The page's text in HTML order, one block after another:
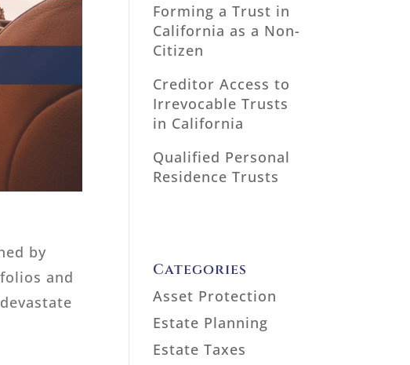
by
and
Forming a Trust in
California as a Non-
Citizen
Creditor Access to
Irrevocable Trusts
in California
Qualified Personal
Residence Trusts
Categories
Asset Protection
Estate Planning
Estate Taxes